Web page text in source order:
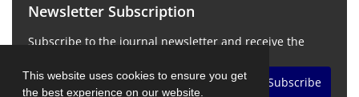
This website uses cookies to ensure you get
the best experience on our website.
Newsletter Subscription
Subscribe to the journal newsletter and receive the
Subscribe